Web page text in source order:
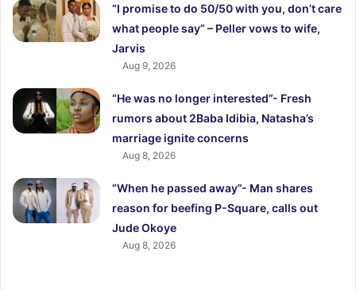
“I promise to do 50/50 with you, don’t care
what people say” – Peller vows to wife,
Jarvis
Aug 9, 2026
“He was no longer interested”- Fresh
rumors about 2Baba Idibia, Natasha’s
marriage ignite concerns
Aug 8, 2026
“When he passed away”- Man shares
reason for beefing P-Square, calls out
Jude Okoye
Aug 8, 2026